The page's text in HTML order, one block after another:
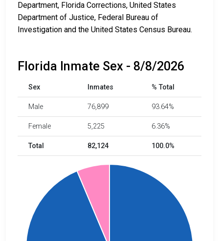
Department, Florida Corrections, United States
Department of Justice, Federal Bureau of
Investigation and the United States Census Bureau.
Florida Inmate Sex - 8/8/2026
Sex Inmates % Total
Male 76,899 93.64%
Female 5,225 6.36%
Total 82,124 100.0%